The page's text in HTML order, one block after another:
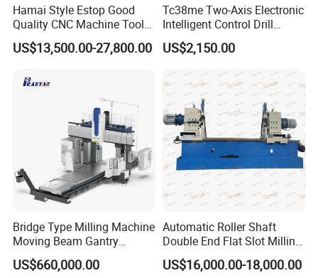
Hamai Style Estop Good
Quality CNC Machine Tool
Duplex Milling Machine
US$13,500.00-27,800.00
Tc38me Two-Axis Electronic
Intelligent Control Drill
Milling Machine with Fine
Grinding Table
US$2,150.00
Bridge Type Milling Machine
Moving Beam Gantry
Machining Center Pgmb
US$660,000.00
Automatic Roller Shaft
Double End Flat Slot Milling
Machine for Conveyor Roller
Making Machine
US$16,000.00-18,000.00